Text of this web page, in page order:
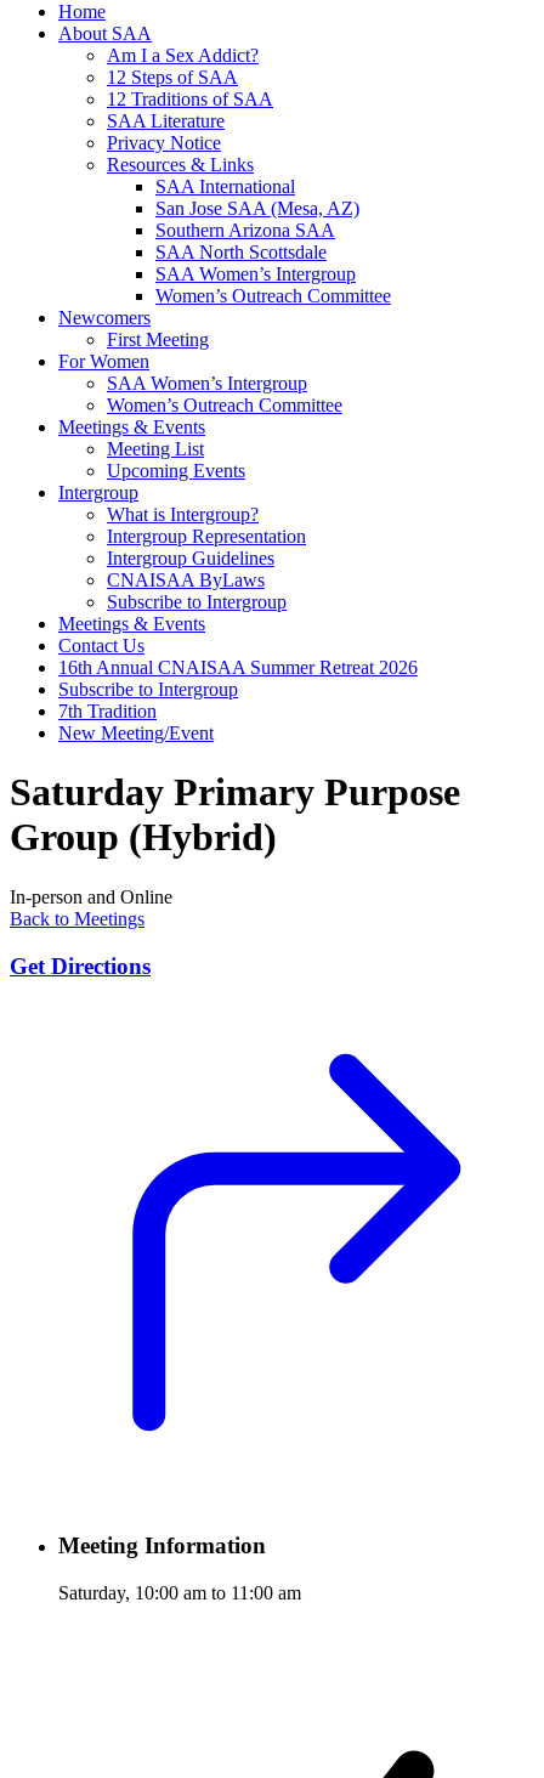
Home
About SAA
Am I a Sex Addict?
12 Steps of SAA
12 Traditions of SAA
SAA Literature
Privacy Notice
Resources & Links
SAA International
San Jose SAA (Mesa, AZ)
Southern Arizona SAA
SAA North Scottsdale
SAA Women’s Intergroup
Women’s Outreach Committee
Newcomers
First Meeting
For Women
SAA Women’s Intergroup
Women’s Outreach Committee
Meetings & Events
Meeting List
Upcoming Events
Intergroup
What is Intergroup?
Intergroup Representation
Intergroup Guidelines
CNAISAA ByLaws
Subscribe to Intergroup
Meetings & Events
Contact Us
16th Annual CNAISAA Summer Retreat 2026
Subscribe to Intergroup
7th Tradition
New Meeting/Event
Saturday Primary Purpose
Group (Hybrid)
In-person and Online
Back to Meetings
Get Directions
Meeting Information
Saturday, 10:00 am to 11:00 am